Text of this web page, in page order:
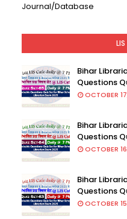
Journal/Database
Bihar
Questions
OCTOBER
Bihar
Questions
OCTOBER
Bihar
Questions
OCTOBER